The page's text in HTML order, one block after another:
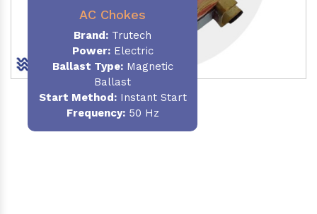
AC Chokes
Brand: Trutech
Power:Electric
Ballast Type:Magnetic
Ballast
Start Method:Instant Start
Frequency:50 Hz